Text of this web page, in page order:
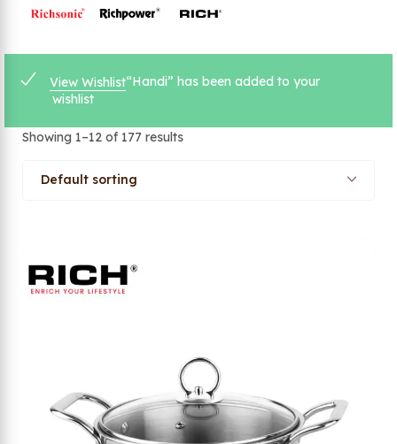
View Wishlist“Handi” has been added to your
wishlist
Showing 1–12 of 177 results
Default sorting